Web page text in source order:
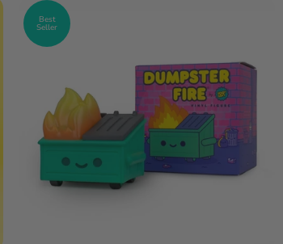
Best
Seller